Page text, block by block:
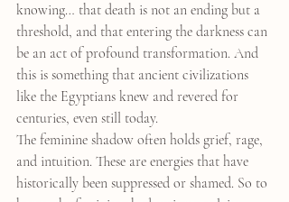
knowing… that death is not an ending but a
threshold, and that entering the darkness can
be an act of profound transformation. And
this is something that ancient civilizations
like the Egyptians knew and revered for
centuries, even still today.
The feminine shadow often holds grief, rage,
and intuition. These are energies that have
historically been suppressed or shamed. So to